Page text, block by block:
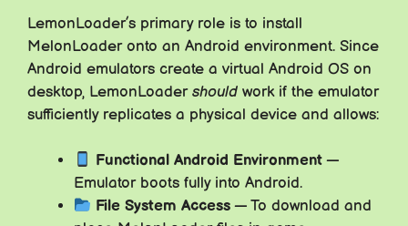
LemonLoader’s primary role is to install
MelonLoader onto an Android environment. Since
Android emulators create a virtual Android OS on
desktop, LemonLoader should work if the emulator
sufficiently replicates a physical device and allows:
Functional Android Environment —
Emulator boots fully into Android.
File System Access — To download and